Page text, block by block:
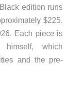
edition runs
$225.
Each piece is
himself, which
and the pre-